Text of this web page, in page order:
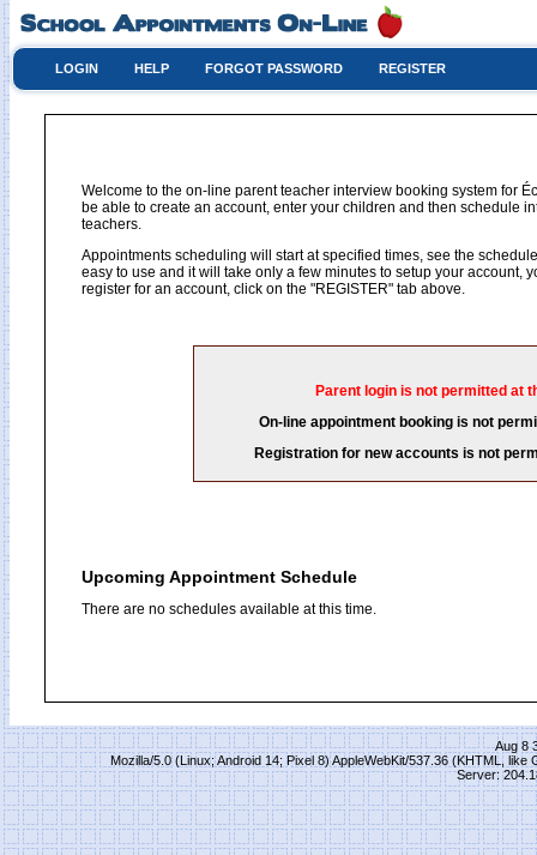
LOGIN HELP FORGOT PASSWORD REGISTER
Welcome to the on-line parent teacher interview booking system for
be able to create an account, enter your children and then schedule
teachers.
Appointments scheduling will start at specified times, see the
easy to use and it will take only a few minutes to setup your account,
register for an account, click on the "REGISTER" tab above.
Parent login is not permitted at
On-line appointment booking is not
Registration for new accounts is not
Upcoming Appointment Schedule
There are no schedules available at this time.
Aug 8
Mozilla/5.0 (Linux; Android 14; Pixel 8) AppleWebKit/537.36 (KHTML,
Server: